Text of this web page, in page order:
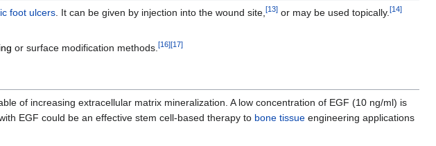
foot ulcers . It can be given by injection into the wound site, [13] or may be used topically. [14]
or surface modification methods. [16][17]
of increasing extracellular matrix mineralization. A low concentration of EGF (10 ng/ml) is
EGF could be an effective stem cell-based therapy to bone tissue engineering applications